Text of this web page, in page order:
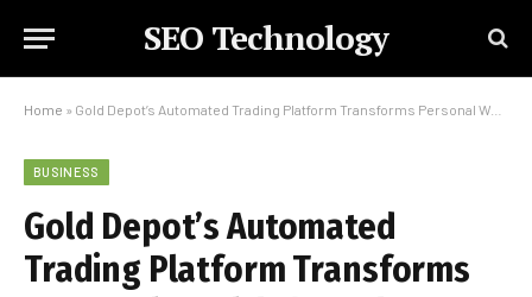
SEO Technology
Home » Gold Depot’s Automated Trading Platform Transforms Personal Wealth Growth
BUSINESS
Gold Depot’s Automated
Trading Platform Transforms